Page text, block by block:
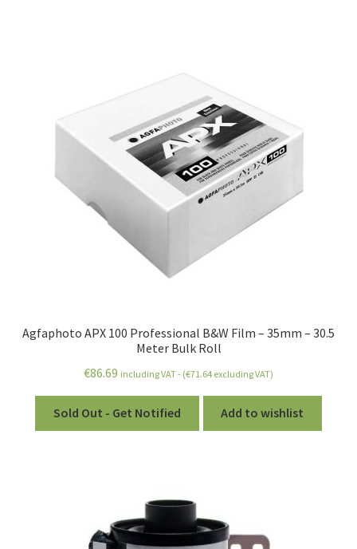
Agfaphoto APX 100 Professional B&W Film – 35mm – 30.5
Meter Bulk Roll
€86.69 including VAT - (€71.64 excluding VAT)
Sold Out - Get Notified Add to wishlist